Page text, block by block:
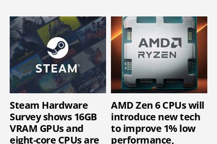
Steam Hardware
Survey shows 16GB
VRAM GPUs and
eight-core CPUs are
AMD Zen 6 CPUs will
introduce new tech
to improve 1% low
performance,